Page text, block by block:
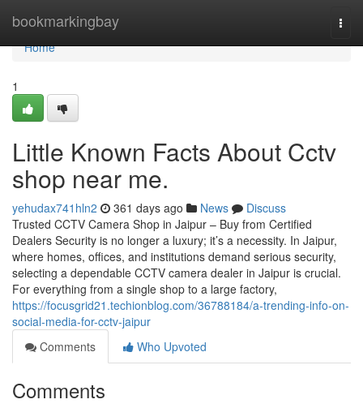
bookmarkingbay
Home
Home
1
Little Known Facts About Cctv
shop near me.
yehudax741hln2 361 days ago News
Discuss
Trusted CCTV Camera Shop in Jaipur – Buy from Certified
Dealers Security is no longer a luxury; it’s a necessity. In Jaipur,
where homes, offices, and institutions demand serious security,
selecting a dependable CCTV camera dealer in Jaipur is crucial.
For everything from a single shop to a large factory,
https://focusgrid21.techionblog.com/36788184/a-trending-info-on-
social-media-for-cctv-jaipur
Comments
Who Upvoted
Comments